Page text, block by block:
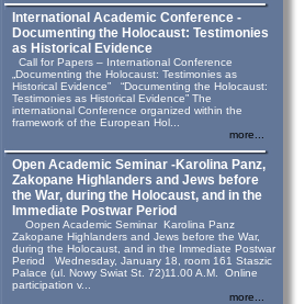
International Academic Conference -
Documenting the Holocaust: Testimonies
as Historical Evidence
Call for Papers – International Conference
„Documenting the Holocaust: Testimonies as
Historical Evidence” “Documenting the Holocaust:
Testimonies as Historical Evidence” The
international Conference organized within the
framework of the European Hol...
more...
Open Academic Seminar -Karolina Panz,
Zakopane Highlanders and Jews before
the War, during the Holocaust, and in the
Immediate Postwar Period
Oopen Academic Seminar Karolina Panz
Zakopane Highlanders and Jews before the War,
during the Holocaust, and in the Immediate Postwar
Period Wednesday, January 18, room 161 Staszic
Palace (ul. Nowy Swiat St. 72)11.00 A.M. Online
participation v...
more...